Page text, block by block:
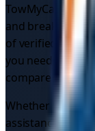
TowMyCar
and breakdown
of verified local
you need it most.
compare prices
Whether you need
assistance, or